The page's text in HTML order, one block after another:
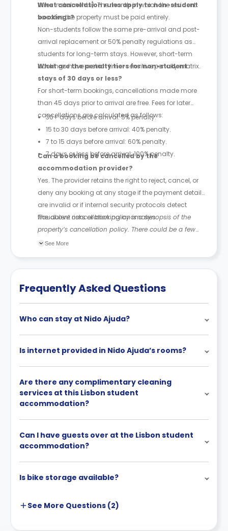
three instalments). The month in which the resident
vacates the property must be paid entirely.
What cancellation rules apply to non-student
bookings?
Non-students follow the same pre-arrival and post-
arrival replacement or 50% penalty regulations as
students for long-term stays. However, short-term
bookings have a strict time-sensitive penalty matrix.
What are the penalty tiers for non-student
stays of 30 days or less?
For short-term bookings, cancellations made more
than 45 days prior to arrival are free. Fees for later
cancellations are calculated as follows:
30+ days before arrival: 5% penalty.
15 to 30 days before arrival: 40% penalty.
7 to 15 days before arrival: 60% penalty.
7 days or less before arrival: 100% penalty.
Can a booking be cancelled by the
accommodation provider?
Yes. The provider retains the right to reject, cancel, or
deny any booking at any stage if the payment details
are invalid or if internal security protocols detect
fraudulent risks or booking anomalies.
The above cancellation policy is a synopsis of the
property’s cancellation policy. There could be a few
changes incorporated from time to time. Hence, we
See More
Frequently Asked Questions
Who can stay at Nido Ajuda?
Is internet provided in Nido Ajuda’s rooms?
Are there any complimentary cleaning
services at this Lisbon student
accommodation?
Can I have guests over at the Lisbon student
accommodation?
Is bike storage available?
See More Questions (2)